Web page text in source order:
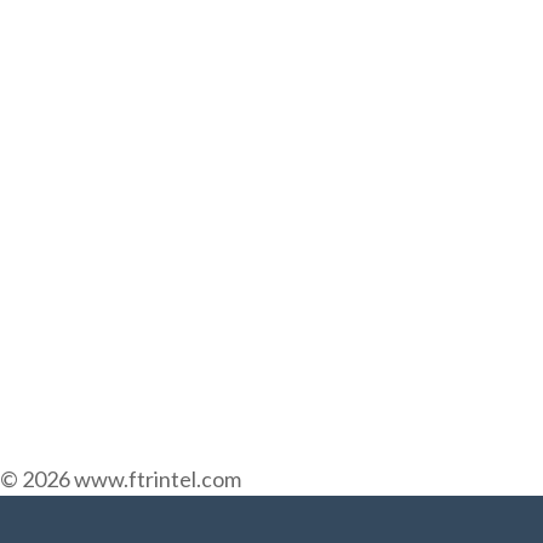
© 2026 www.ftrintel.com